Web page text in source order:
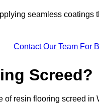
seamless coatings
Contact Our Team For
Screed?
resin flooring screed in